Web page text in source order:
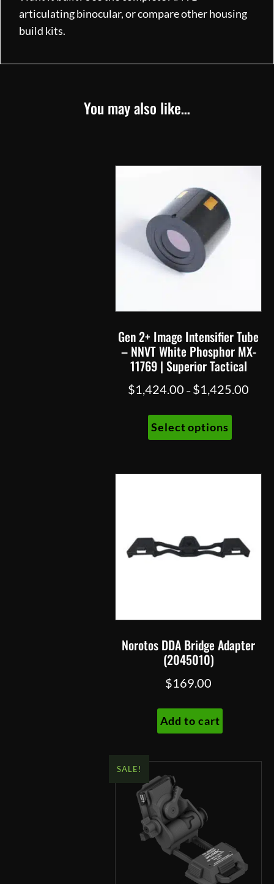
articulating binocular, or compare otherhousing
build kits.
You may also like…
Gen 2+ Image Intensifier Tube
– NNVT White Phosphor MX-
11769 | Superior Tactical
$1,424.00 – $1,425.00
Select options
This
be
product
Norotos DDA Bridge Adapter
(2045010)
$169.00
Add to cart
SALE!